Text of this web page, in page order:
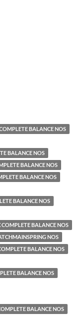
BALANCE NOS
BALANCE NOS
BALANCE NOS
BALANCE NOS
BALANCE NOS
COMPLETE BALANCE NOS
NOS
BALANCE NOS
BALANCE NOS
BALANCE NOS